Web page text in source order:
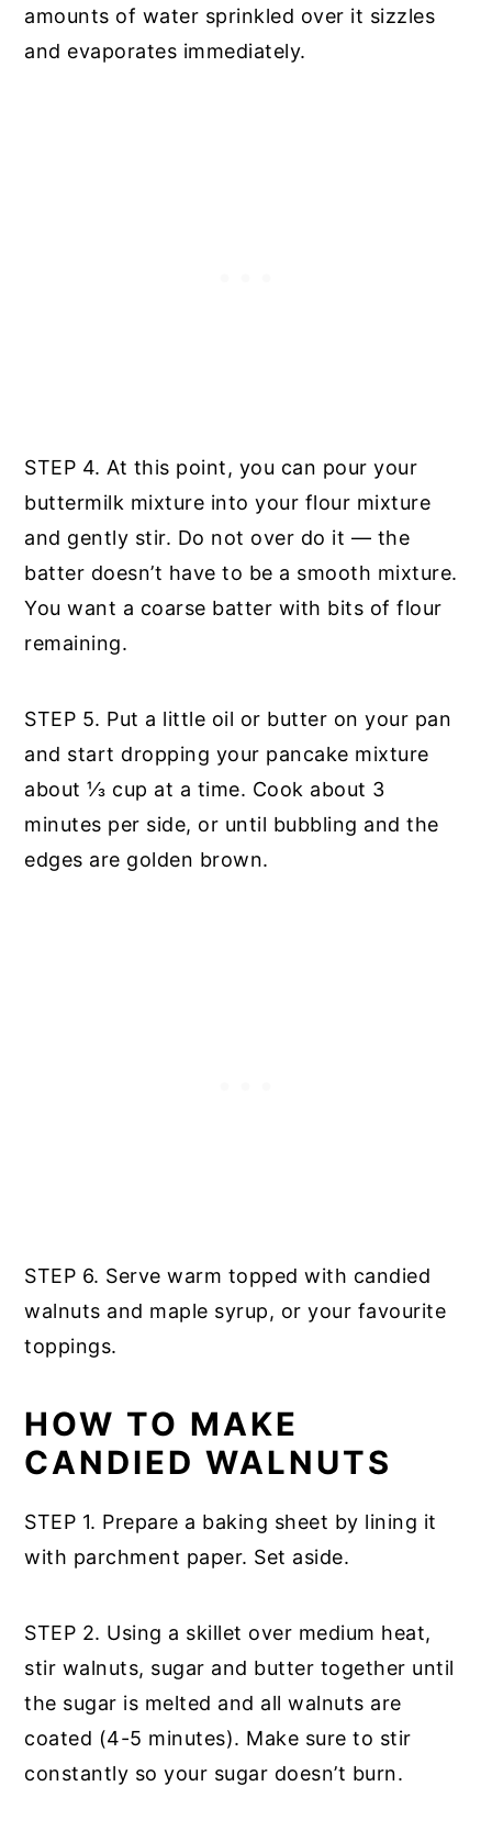
amounts of water sprinkled over it sizzles
and evaporates immediately.
STEP 4. At this point, you can pour your
buttermilk mixture into your flour mixture
and gently stir. Do not over do it — the
batter doesn’t have to be a smooth mixture.
You want a coarse batter with bits of flour
remaining.
STEP 5. Put a little oil or butter on your pan
and start dropping your pancake mixture
about ⅓ cup at a time. Cook about 3
minutes per side, or until bubbling and the
edges are golden brown.
STEP 6. Serve warm topped with candied
walnuts and maple syrup, or your favourite
toppings.
HOW TO MAKE
CANDIED WALNUTS
STEP 1. Prepare a baking sheet by lining it
with parchment paper. Set aside.
STEP 2. Using a skillet over medium heat,
stir walnuts, sugar and butter together until
the sugar is melted and all walnuts are
coated (4-5 minutes). Make sure to stir
constantly so your sugar doesn’t burn.